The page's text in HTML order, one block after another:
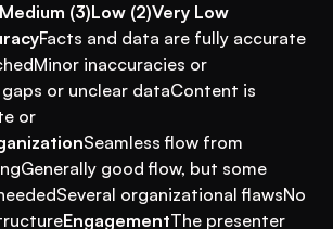
(3)Low (2)Very Low
Facts and data are fully accurate
inaccuracies or
or unclear dataContent is
or
Seamless flow from
good flow, but some
organizational flawsNo
EngagementThe presenter